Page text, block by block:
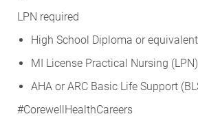
LPN required
High School Diploma or equivalent
MI License Practical Nursing (LPN)
AHA or ARC Basic Life Support
#CorewellHealthCareers